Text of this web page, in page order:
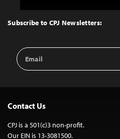
Top
Subscribe to CPJ Newsletters:
Email
Address
Contact Us
CPJ is a 501(c)3 non-profit.
Our EIN is 13-3081500.